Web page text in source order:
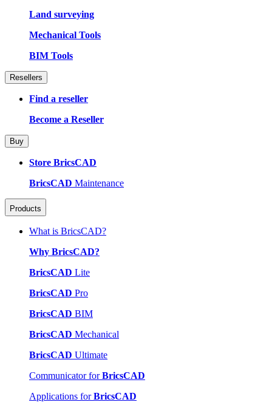
Land surveying
Mechanical Tools
BIM Tools
Resellers
Find a reseller
Become a Reseller
Buy
Store BricsCAD
BricsCAD Maintenance
Products
What is BricsCAD?
Why BricsCAD?
BricsCAD Lite
BricsCAD Pro
BricsCAD BIM
BricsCAD Mechanical
BricsCAD Ultimate
Communicator forBricsCAD
Applications forBricsCAD